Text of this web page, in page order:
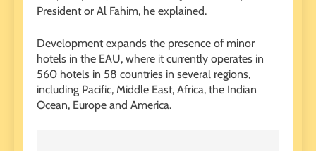
President or Al Fahim, he explained.
Development expands the presence of minor
hotels in the EAU, where it currently operates in
560 hotels in 58 countries in several regions,
including Pacific, Middle East, Africa, the Indian
Ocean, Europe and America.